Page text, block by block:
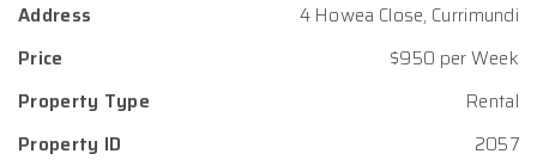
Address
4 Howea Close, Currimundi
Price
$950 per Week
Property Type
Rental
Property ID
2057